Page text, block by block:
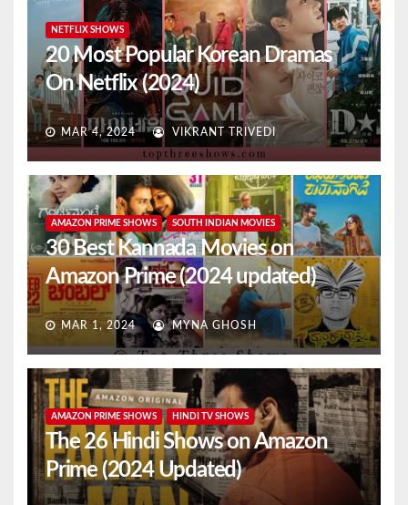
NETFLIX SHOWS
20 Most Popular Korean Dramas
On Netflix (2024)
MAR 4, 2024 VIKRANT TRIVEDI
AMAZON PRIME SHOWS SOUTH INDIAN MOVIES
30 Best Kannada Movies on
Amazon Prime (2024 updated)
MAR 1, 2024 MYNA GHOSH
AMAZON PRIME SHOWS HINDI TV SHOWS
The 26 Hindi Shows on Amazon
Prime (2024 Updated)